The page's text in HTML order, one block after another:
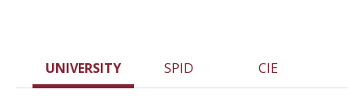
UNIVERSITY SPID CIE